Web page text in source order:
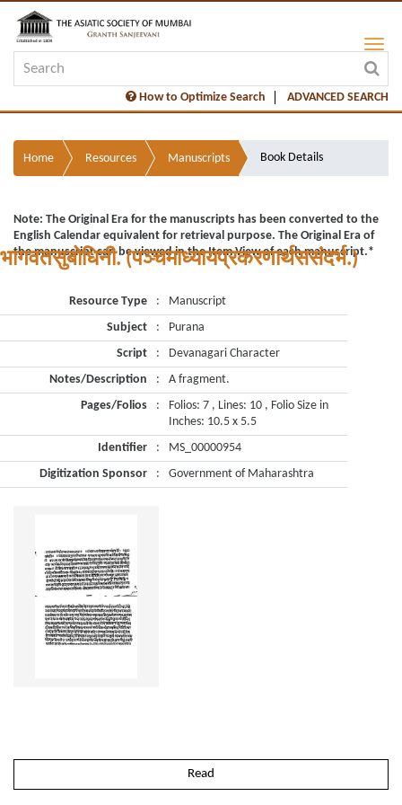
How to Optimize Search ADVANCED SEARCH
Home Resources Manuscripts Book Details
Note: The Original Era for the manuscripts has been converted to the
English Calendar equivalent for retrieval purpose. The Original Era of
the manuscript can be viewed in the Item View of each manuscript.*
भागवतसुबोधिनी. (पञ्चमाध्यायप्रकरणार्थससंदर्भ.)
Resource Type :
Manuscript
Subject
:
Purana
Script
:
Devanagari Character
Notes/Description
:
A fragment.
Pages/Folios
:
Folios: 7 , Lines: 10 , Folio Size in
Inches: 10.5 x 5.5
Identifier
:
MS_00000954
Digitization Sponsor
: Government of Maharashtra
Read